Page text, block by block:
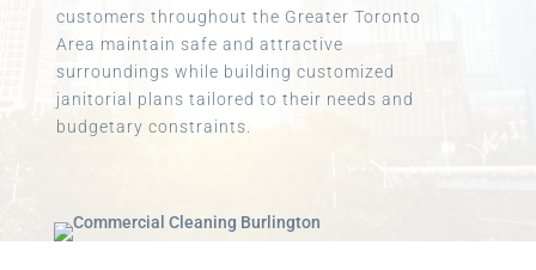
customers throughout the Greater Toronto
Area maintain safe and attractive
surroundings while building customized
janitorial plans tailored to their needs and
budgetary constraints.